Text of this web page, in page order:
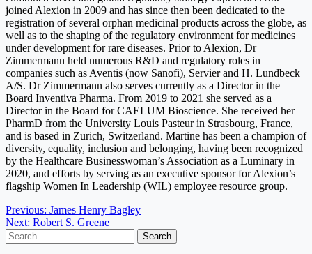
joined Alexion in 2009 and has since then been dedicated to the
registration of several orphan medicinal products across the globe, as
well as to the shaping of the regulatory environment for medicines
under development for rare diseases. Prior to Alexion, Dr
Zimmermann held numerous R&D and regulatory roles in
companies such as Aventis (now Sanofi), Servier and H. Lundbeck
A/S. Dr Zimmermann also serves currently as a Director in the
Board Inventiva Pharma. From 2019 to 2021 she served as a
Director in the Board for CAELUM Bioscience. She received her
PharmD from the University Louis Pasteur in Strasbourg, France,
and is based in Zurich, Switzerland. Martine has been a champion of
diversity, equality, inclusion and belonging, having been recognized
by the Healthcare Businesswoman’s Association as a Luminary in
2020, and efforts by serving as an executive sponsor for Alexion’s
flagship Women In Leadership (WIL) employee resource group.
Post
navigation
Previous: James Henry Bagley
Next: Robert S. Greene
Search
for: